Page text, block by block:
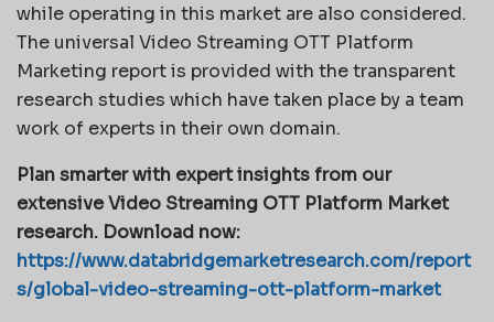
while operating in this market are also considered.
The universal Video Streaming OTT Platform
Marketing report is provided with the transparent
research studies which have taken place by a team
work of experts in their own domain.
Plan smarter with expert insights from our
extensive Video Streaming OTT Platform Market
research. Download now:
https://www.databridgemarketresearch.com/report
s/global-video-streaming-ott-platform-market